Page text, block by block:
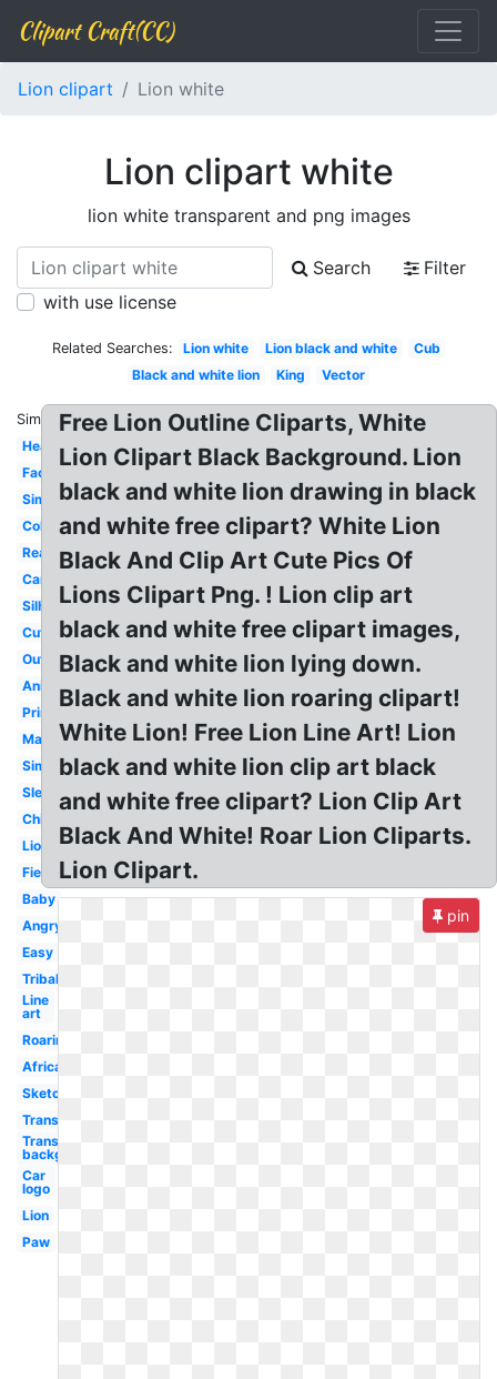
Clipart Craft(CC)
Lion clipart Lion white
Lion clipart white
lion white transparent and png images
Search
Filter
with use license
Related Searches: Lion white Lion black and white
Cub
Black and white lion
King Vector
Similar:
Head
Face
Simple
Coloring
Realistic
Cartoon
Silhouette
Cute
Outline
Animal
Printable
Male
Simba
Sleeping
Child
Lioness
Fierce
Baby
Angry
Easy
Tribal
Line
art
Roaring
African
Sketch
Transparent
Transparent
background
Car
logo
Lion
Paw
Free Lion Outline Cliparts, White
Lion Clipart Black Background. Lion
black and white lion drawing in black
and white free clipart? White Lion
Black And Clip Art Cute Pics Of
Lions Clipart Png. ! Lion clip art
black and white free clipart images,
Black and white lion lying down.
Black and white lion roaring clipart!
White Lion! Free Lion Line Art! Lion
black and white lion clip art black
and white free clipart? Lion Clip Art
Black And White! Roar Lion Cliparts.
Lion Clipart.
pin